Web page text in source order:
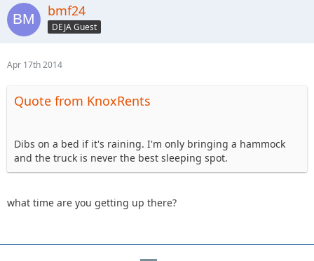
bmf24
DEJA Guest
Apr 17th 2014
Quote from KnoxRents
Dibs on a bed if it's raining. I'm only bringing a hammock
and the truck is never the best sleeping spot.
what time are you getting up there?